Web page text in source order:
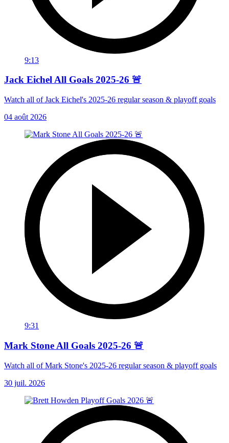
9:13
Jack Eichel All Goals 2025-26 🚨
Watch all of Jack Eichel's 2025-26 regular season & playoff goals
04 août 2026
9:31
Mark Stone All Goals 2025-26 🚨
Watch all of Mark Stone's 2025-26 regular season & playoff goals
30 juil. 2026